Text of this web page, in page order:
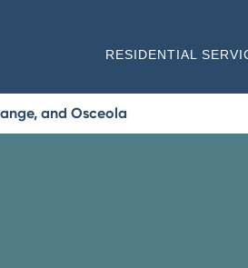
RESIDENTIAL
and Osceola